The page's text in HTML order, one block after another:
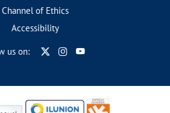
Channel of Ethics
Accessibility
us on: